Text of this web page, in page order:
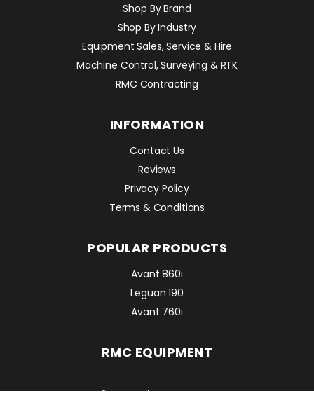
Shop By Brand
Shop By Industry
Equipment Sales, Service & Hire
Machine Control, Surveying & RTK
RMC Contracting
INFORMATION
Contact Us
Reviews
Privacy Policy
Terms & Conditions
POPULAR PRODUCTS
Avant 860i
Leguan 190
Avant 760i
RMC EQUIPMENT
2 Mattesdon Cottages,